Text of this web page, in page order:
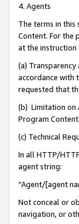
4. Agents
The terms in this
Content. For the
at the instruction
(a)
accordance with
requested that
(b) Limitation on
Program Content.
(c) Technical
In all HTTP/
agent string:
“Agent/[agent
Not conceal or
navigation, or